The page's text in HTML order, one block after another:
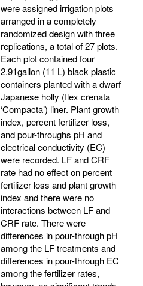
were assigned irrigation plots
arranged in a completely
randomized design with three
replications, a total of 27 plots.
Each plot contained four
2.91gallon (11 L) black plastic
containers planted with a dwarf
Japanese holly (Ilex crenata
‘Compacta’) liner. Plant growth
index, percent fertilizer loss,
and pour-throughs pH and
electrical conductivity (EC)
were recorded. LF and CRF
rate had no effect on percent
fertilizer loss and plant growth
index and there were no
interactions between LF and
CRF rate. There were
differences in pour-through pH
among the LF treatments and
differences in pour-through EC
among the fertilizer rates,